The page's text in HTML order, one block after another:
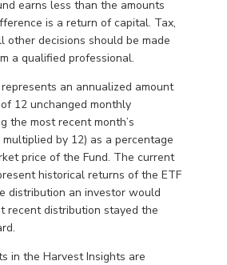
earns less than the amounts
is a return of capital. Tax,
other decisions should be made
a qualified professional.
an annualized amount
12 unchanged monthly
the most recent month’s
by 12) as a percentage
price of the Fund. The current
historical returns of the ETF
distribution an investor would
recent distribution stayed the
in the Harvest Insights are